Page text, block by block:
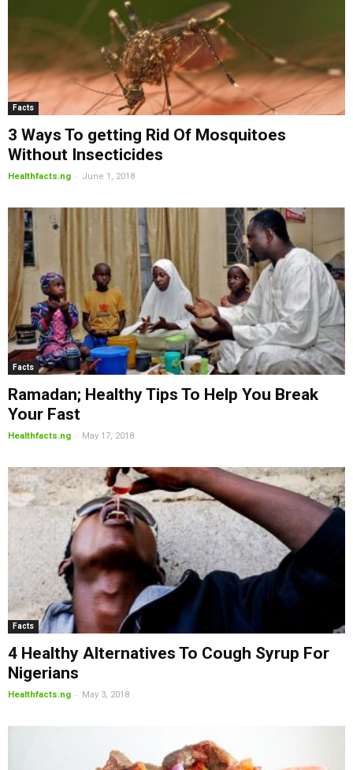
Facts
3 Ways To getting Rid Of Mosquitoes
Without Insecticides
Healthfacts.ng - June 1, 2018
Facts
Ramadan; Healthy Tips To Help You Break
Your Fast
Healthfacts.ng - May 17, 2018
Facts
4 Healthy Alternatives To Cough Syrup For
Nigerians
Healthfacts.ng - May 3, 2018